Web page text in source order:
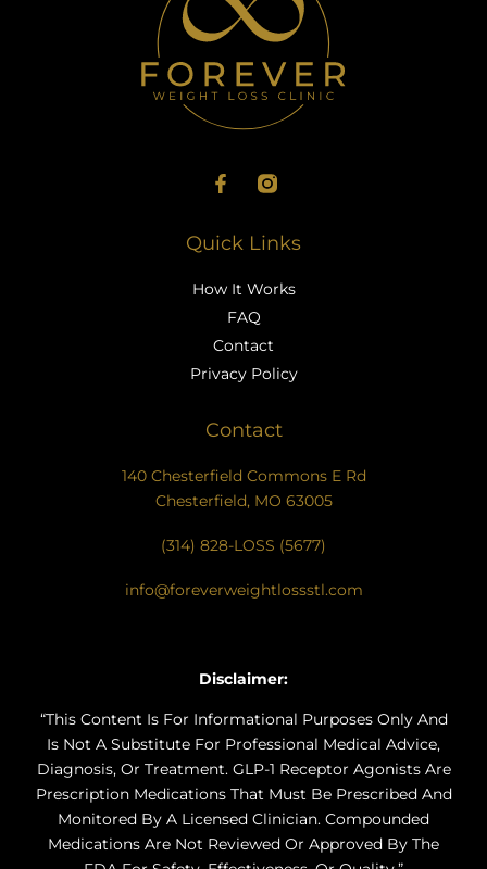
Quick Links
How It Works
FAQ
Contact
Privacy Policy
Contact
140 Chesterfield Commons E Rd
Chesterfield, MO 63005
(314) 828-LOSS (5677)
info@foreverweightlossstl.com
Disclaimer:
“This Content Is For Informational Purposes Only And
Is Not A Substitute For Professional Medical Advice,
Diagnosis, Or Treatment. GLP-1 Receptor Agonists Are
Prescription Medications That Must Be Prescribed And
Monitored By A Licensed Clinician. Compounded
Medications Are Not Reviewed Or Approved By The